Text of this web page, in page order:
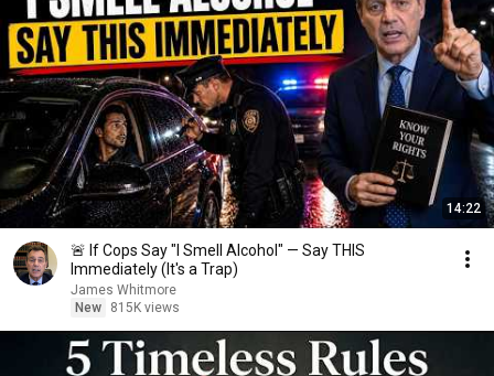
14:22
🚨 If Cops Say "I Smell Alcohol" — Say THIS
Immediately (It's a Trap)
James Whitmore
New
815K views